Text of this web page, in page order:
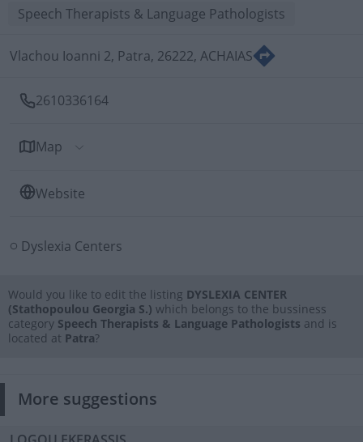
Speech Therapists & Language Pathologists
Vlachou Ioanni 2, Patra, 26222, ACHAIAS
2610336164
Map
Website
Dyslexia Centers
Would you like to edit the listing DYSLEXIA CENTER
(Stathopoulou Georgia S.) which belongs to the bussiness
category Speech Therapists & Language Pathologists and is
located at Patra?
More suggestions